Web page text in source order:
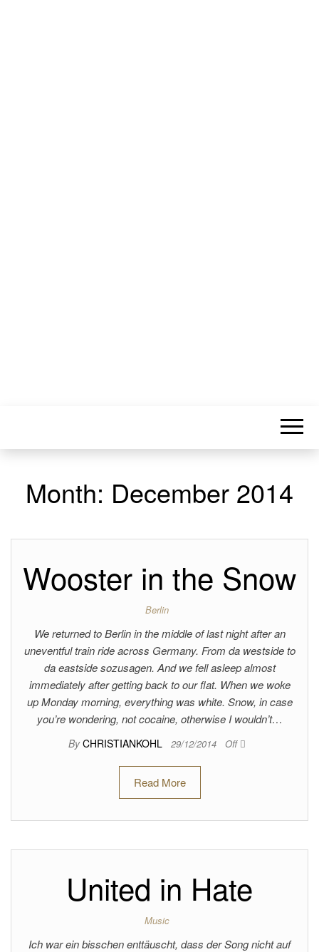
Month: December 2014
Wooster in the Snow
Berlin
We returned to Berlin in the middle of last night after an
uneventful train ride across Germany. From da westside to
da eastside sozusagen. And we fell asleep almost
immediately after getting back to our flat. When we woke
up Monday morning, everything was white. Snow, in case
you’re wondering, not cocaine, otherwise I wouldn’t…
By CHRISTIANKOHL 29/12/2014 Off
Read More
United in Hate
Music
Ich war ein bisschen enttäuscht, dass der Song nicht auf